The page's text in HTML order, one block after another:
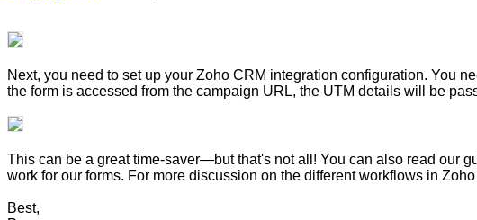
Next, you need to set up your Zoho CRM integration configuration. You
the form is accessed from the campaign URL, the UTM details will be
This can be a great time-saver—but that's not all! You can also read our
work for our forms. For more discussion on the different workflows in
Best,